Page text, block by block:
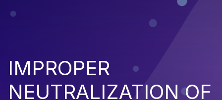
IMPROPER
NEUTRALIZATION OF